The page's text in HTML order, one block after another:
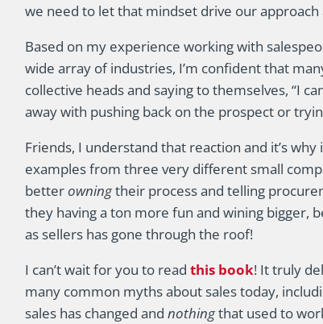
we need to let that mindset drive our approach
Based on my experience working with
wide array of industries, I’m confident that
collective heads and saying to themselves, “I
away with pushing back on the prospect or
Friends, I understand that reaction and it’s
examples from three very different small
betterowningtheir process and telling
they having a ton more fun and wining bigger,
as sellers has gone through the roof!
I can’t wait for you to read this book! It truly
many common myths about sales today,
sales has changed and nothingthat used to